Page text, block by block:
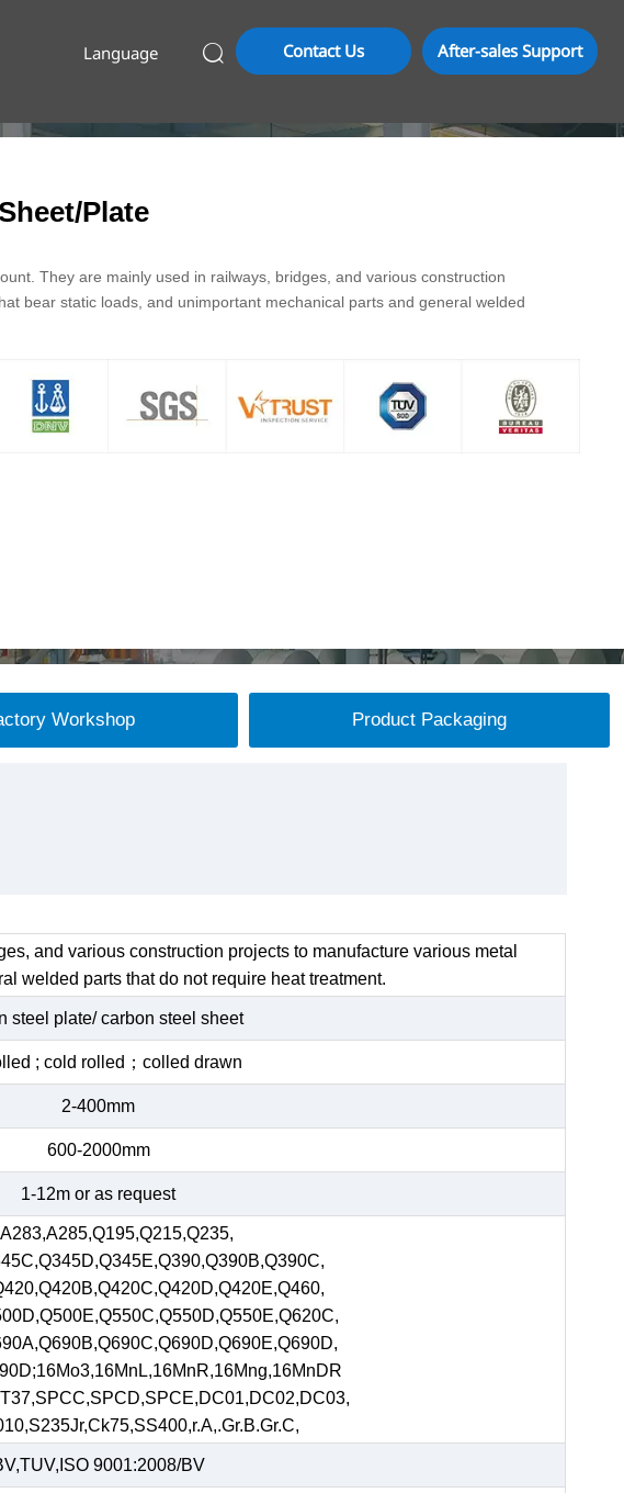
Language  Contact Us After-sales Support
Plate
They are mainly used in railways, bridges, and various construction
bear static loads, and unimportant mechanical parts and general welded
Workshop Product Packaging
and various construction projects to manufacture various metal
welded parts that do not require heat treatment.
steel plate/ carbon steel sheet
; cold rolled；colled drawn
2-400mm
600-2000mm
1-12m or as request
9001:2008/BV